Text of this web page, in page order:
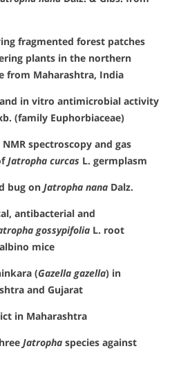
fragmented forest patches
plants in the northern
from Maharashtra, India
in vitro antimicrobial activity
(family Euphorbiaceae)
spectroscopy and gas
Jatropha curcas L. germplasm
bug on Jatropha nana Dalz.
antibacterial and
gossypifolia L. root
mice
(Gazella gazella) in
and Gujarat
in Maharashtra
Jatropha species against